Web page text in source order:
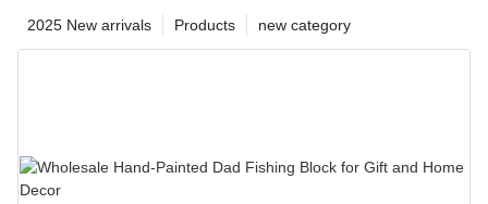
new category
Products
2025 New arrivals